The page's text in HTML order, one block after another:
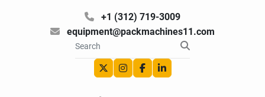
+1 (312) 719-3009
equipment@packmachines11.com
twitterinstagram
facebooklinkedin